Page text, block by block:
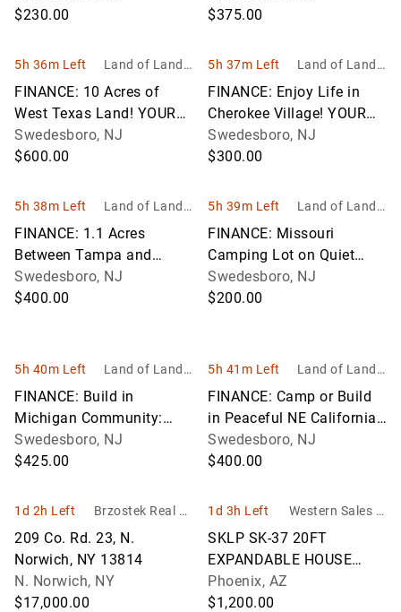
PAYMENT!
$230.00
MONTHLY PAYMENT!
$375.00
5h 36m Left
Land of Land, I
FINANCE: 10 Acres of
West Texas Land! YOUR
BID IS YOUR MONTHLY
PAYMENT!
Swedesboro, NJ
$600.00
5h 37m Left
Land of Land, I
FINANCE: Enjoy Life in
Cherokee Village! YOUR
BID IS YOUR MONTHLY
PAYMENT!
Swedesboro, NJ
$300.00
5h 38m Left
Land of Land, I
FINANCE: 1.1 Acres
Between Tampa and
Orlando! YOUR BID IS
YOUR MONTHLY
Swedesboro, NJ
$400.00
5h 39m Left
Land of Land, I
FINANCE: Missouri
Camping Lot on Quiet
Street Near Truman Lake!
YOUR BID IS YOUR
Swedesboro, NJ
$200.00
5h 40m Left
Land of Land, I
FINANCE: Build in
Michigan Community:
Lakes of the North! YOUR
BID IS YOUR MONTHLY
Swedesboro, NJ
$425.00
5h 41m Left
Land of Land, I
FINANCE: Camp or Build
in Peaceful NE California!
YOUR BID IS YOUR
MONTHLY PAYMENT!
Swedesboro, NJ
$400.00
1d 2h Left
Brzostek Real Es
tate & Auction Se
209 Co. Rd. 23, N.
Norwich, NY 13814
N. Norwich, NY
$17,000.00
1d 3h Left
Western Sales M
anagement - WS
SKLP SK-37 20FT
EXPANDABLE HOUSE
UNIT
Phoenix, AZ
$1,200.00